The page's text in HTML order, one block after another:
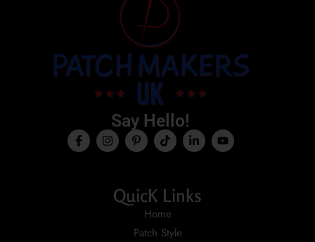
Say Hello!
QuicK Links
Home
Patch Style